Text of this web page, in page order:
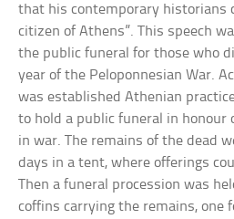
that his contemporary historians
citizen of Athens”. This speech
the public funeral for those who
year of the Peloponnesian War.
was established Athenian
to hold a public funeral in honour
in war. The remains of the dead
days in a tent, where offerings
Then a funeral procession was
coffins carrying the remains, one